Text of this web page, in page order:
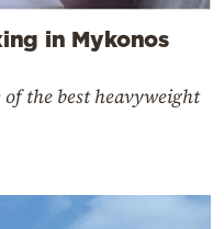
in Mykonos
of the best heavyweight